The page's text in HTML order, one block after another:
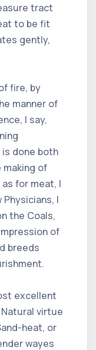
tract
to be fit
gently,
fire, by
manner of
I say,
done both
making of
for meat, I
I
the Coals,
of
breeds
excellent
virtue
heat, or
wayes